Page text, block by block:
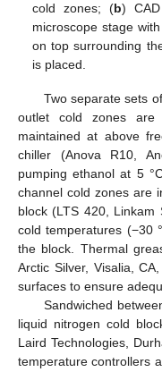
cold zones; (b)
microscope stage
on top surrounding
is placed.
Two separate sets
outlet cold zones
maintained at above
chiller (Anova R10,
pumping ethanol at 5
channel cold zones are
block (LTS 420, Linkam
cold temperatures (−30
the block. Thermal
Arctic Silver, Visalia,
surfaces to ensure
Sandwiched
liquid nitrogen cold
Laird Technologies,
temperature controllers